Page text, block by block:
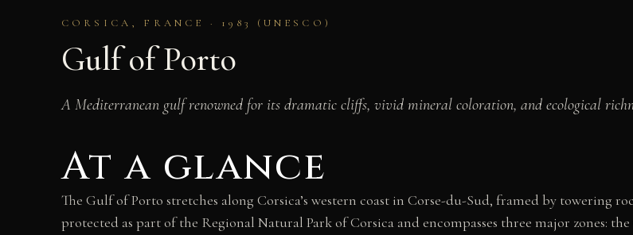
CORSICA, FRANCE · 1983 (UNESCO)
Gulf of Porto
A Mediterranean gulf renowned for its dramatic cliffs, vivid mineral coloration, and ecological
At a glance
The Gulf of Porto stretches along Corsica’s western coast in Corse-du-Sud, framed by towering
protected as part of the Regional Natural Park of Corsica and encompasses three major zones: